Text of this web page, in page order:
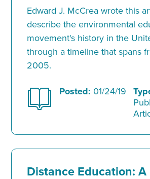
Edward J. McCrea wrote this
describe the environmental
movement's history in the
through a timeline that spans
2005.
Posted: 01/24/19
Distance Education: A